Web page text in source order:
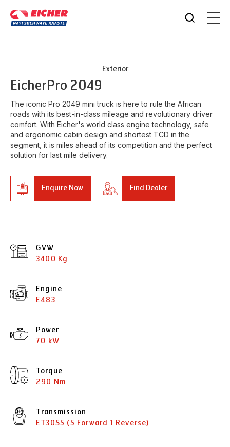
Exterior
EicherPro 2049
The iconic Pro 2049 mini truck is here to rule the African
roads with its best-in-class mileage and revolutionary driver
comfort. With Eicher's world class engine technology, safe
and ergonomic cabin design and shortest TCD in the
segment, it is miles ahead of its competition and the perfect
solution for last mile delivery.
Enquire Now Find Dealer
GVW
3400 Kg
Engine
E483
Power
70 kW
Torque
290 Nm
Transmission
ET30S5 (5 Forward 1 Reverse)